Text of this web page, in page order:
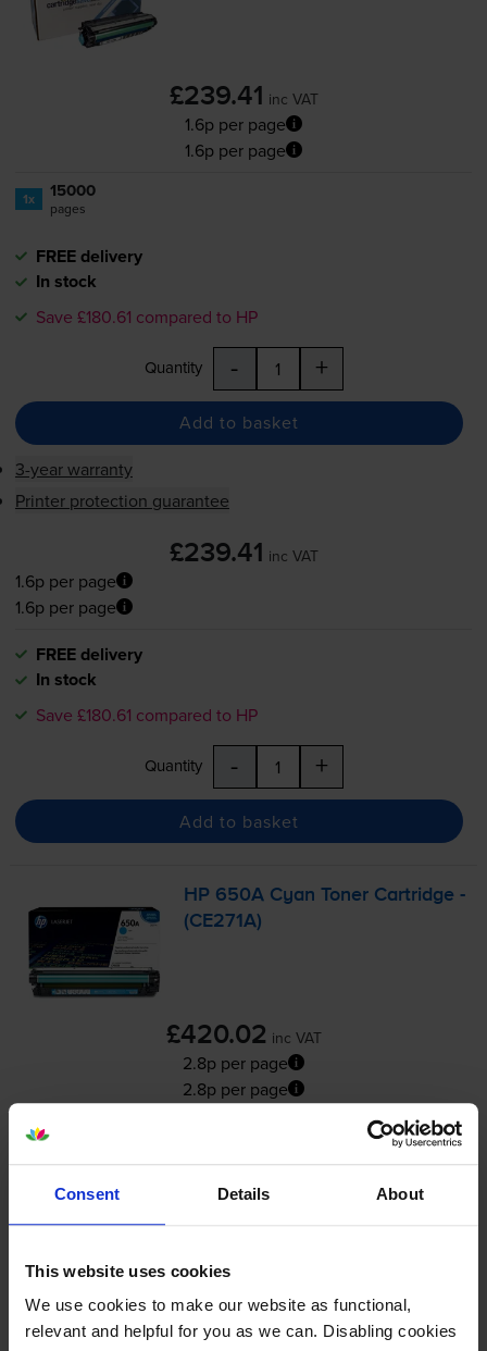
Consent Details About
This website uses cookies
We use cookies to make our website as functional,
relevant and helpful for you as we can. Disabling cookies
£239.41 inc VAT
1.6p per page
1.6p per page
1x 15000
pages
FREE delivery
In stock
Save £180.61 compared to HP
Quantity - +
Add to basket
3-year warranty
Printer protection guarantee
£239.41 inc VAT
1.6p per page
1.6p per page
FREE delivery
In stock
Save £180.61 compared to HP
Quantity - +
Add to basket
HP 650A Cyan Toner Cartridge -
(CE271A)
£420.02 inc VAT
2.8p per page
2.8p per page
1x 15000
FREE delivery
In stock
Quantity
Add to basket